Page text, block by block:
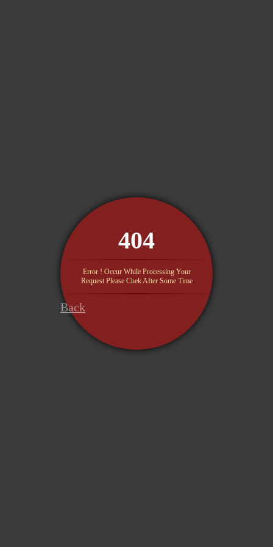
404
Error ! Occur While Processing Your
Request Please Chek After Some Time
Back